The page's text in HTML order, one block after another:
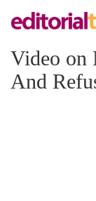
Video on
And